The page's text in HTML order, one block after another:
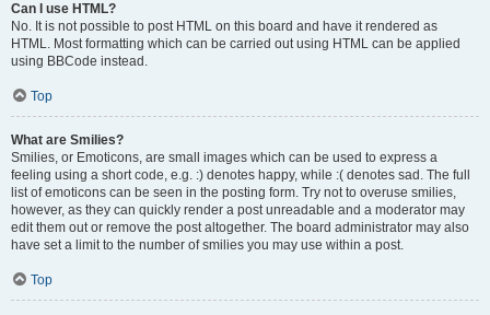
Can I use HTML?
No. It is not possible to post HTML on this board and have it rendered as
HTML. Most formatting which can be carried out using HTML can be applied
using BBCode instead.
Top
What are Smilies?
Smilies, or Emoticons, are small images which can be used to express a
feeling using a short code, e.g. :) denotes happy, while :( denotes sad. The full
list of emoticons can be seen in the posting form. Try not to overuse smilies,
however, as they can quickly render a post unreadable and a moderator may
edit them out or remove the post altogether. The board administrator may also
have set a limit to the number of smilies you may use within a post.
Top